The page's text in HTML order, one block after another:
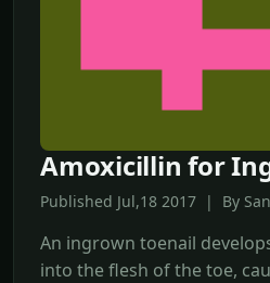
Amoxicillin for
Published Jul,18 2017 | By
An ingrown toenail
into the flesh of the toe,